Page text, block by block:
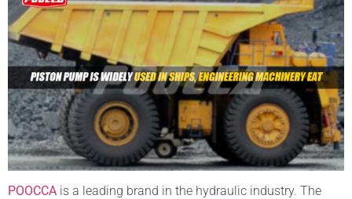
POOCCA is a leading brand in the hydraulic industry. The